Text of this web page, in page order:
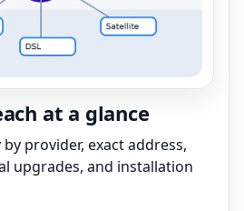
at a glance
provider, exact address,
upgrades, and installation